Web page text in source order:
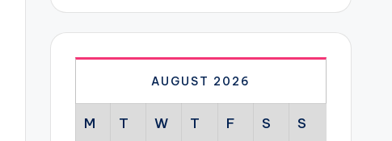
AUGUST 2026
M T W T F S S